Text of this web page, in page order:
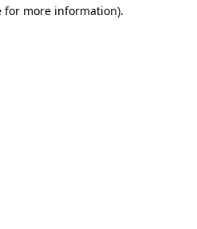
for more information).